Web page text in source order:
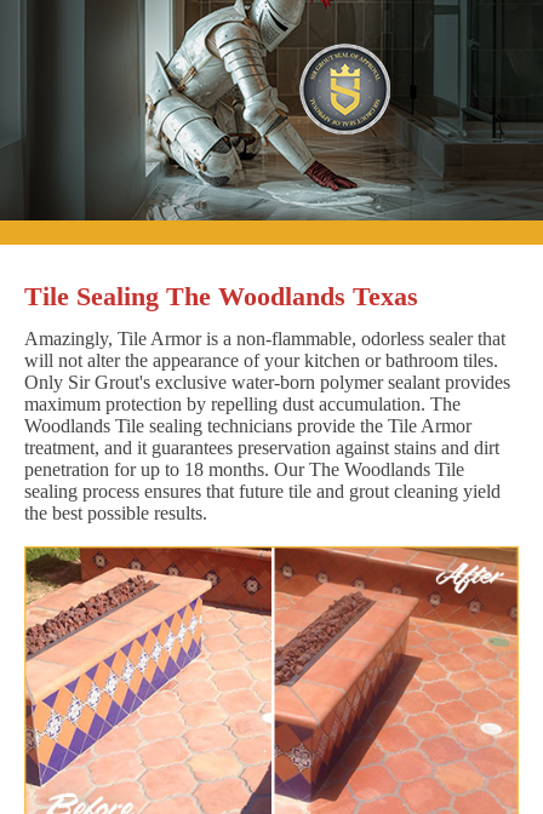
Tile Sealing The Woodlands Texas
Amazingly, Tile Armor is a non-flammable, odorless sealer that
will not alter the appearance of your kitchen or bathroom tiles.
Only Sir Grout's exclusive water-born polymer sealant provides
maximum protection by repelling dust accumulation. The
Woodlands Tile sealing technicians provide the Tile Armor
treatment, and it guarantees preservation against stains and dirt
penetration for up to 18 months. Our The Woodlands Tile
sealing process ensures that future tile and grout cleaning yield
the best possible results.